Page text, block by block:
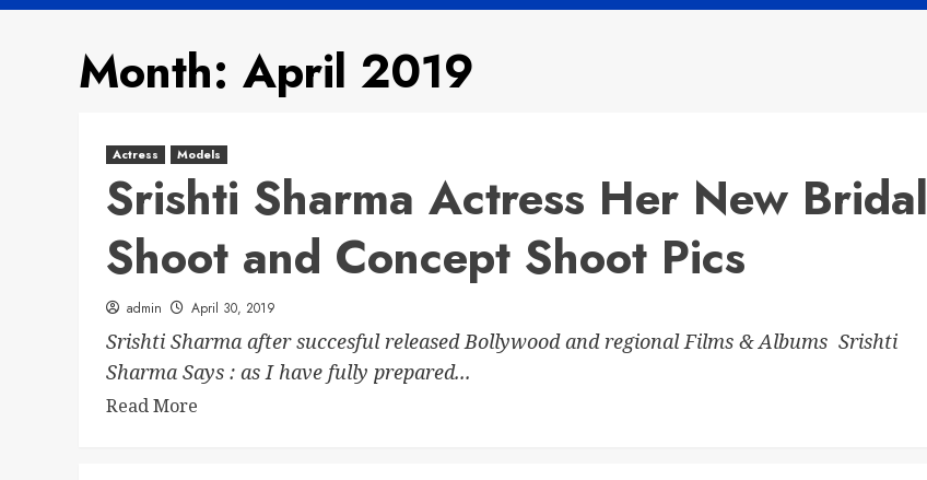
Month: April 2019
Actress Models
Srishti Sharma Actress Her New Bridal
Shoot and Concept Shoot Pics
admin April 30, 2019
Srishti Sharma after succesful released Bollywood and regional Films & Albums Srishti
Sharma Says : as I have fully prepared...
Read More